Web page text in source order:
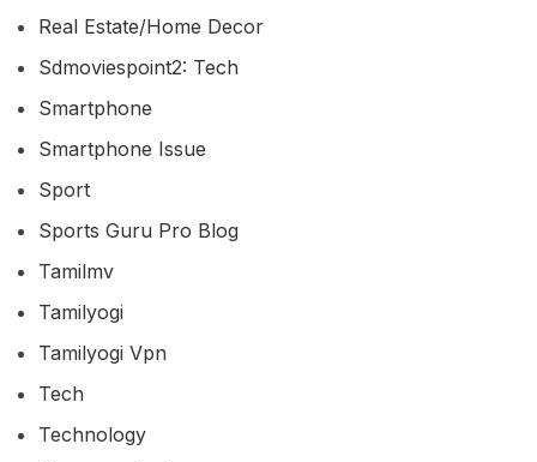
Real Estate/home Decor
Sdmoviespoint2: Tech
Smartphone
Smartphone Issue
Sport
Sports Guru Pro Blog
Tamilmv
Tamilyogi
Tamilyogi Vpn
Tech
Technology